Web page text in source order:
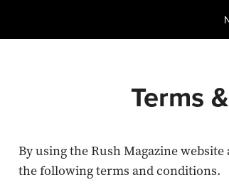
Terms
By using the Rush Magazine
the following terms and conditions.